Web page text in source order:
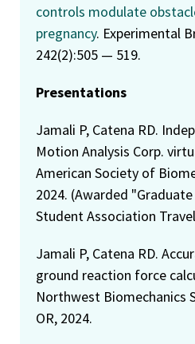
controls modulate
pregnancy. Experimental
242(2):505 — 519.
Presentations
Jamali P, Catena RD.
Motion Analysis Corp.
American Society of
2024. (Awarded
Student Association
Jamali P, Catena RD.
ground reaction force
Northwest Biomechanics
OR, 2024.